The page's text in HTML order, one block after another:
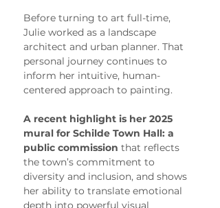
Before turning to art full-time,
Julie worked as a landscape
architect and urban planner. That
personal journey continues to
inform her intuitive, human-
centered approach to painting.
A recent highlight is her 2025
mural for Schilde Town Hall: a
public commission that reflects
the town’s commitment to
diversity and inclusion, and shows
her ability to translate emotional
depth into powerful visual